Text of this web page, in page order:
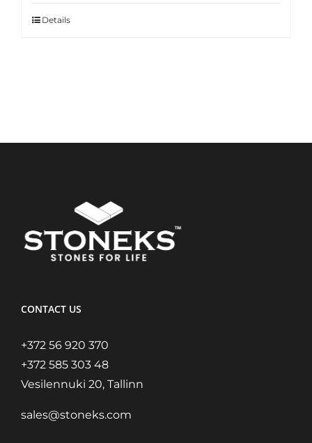
Details
CONTACT US
+372 56 920 370
+372 585 303 48
Vesilennuki 20, Tallinn
sales@stoneks.com